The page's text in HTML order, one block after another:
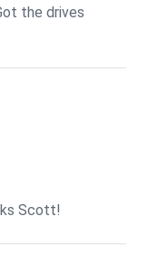
the drives
Scott!